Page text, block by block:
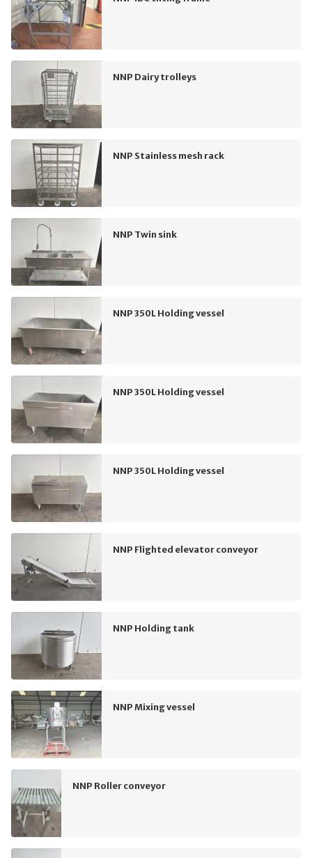
NNP Dairy trolleys
NNP Stainless mesh rack
NNP Twin sink
NNP 350L Holding vessel
NNP 350L Holding vessel
NNP 350L Holding vessel
NNP Flighted elevator conveyor
NNP Holding tank
NNP Mixing vessel
NNP Roller conveyor